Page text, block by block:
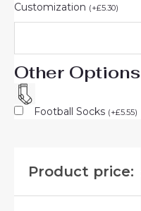
Customization (+£5.30)
Other Options
Football Socks (+£5.55)
Product price: